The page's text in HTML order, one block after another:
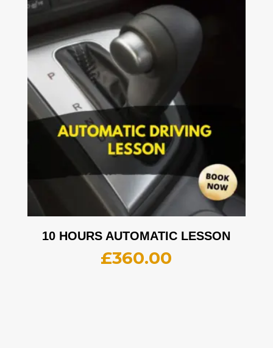
10 HOURS AUTOMATIC LESSON
£360.00